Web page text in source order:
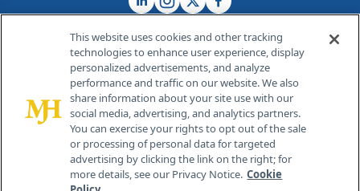
© 2026 MJH Life Sciences®
All rights reserved.
Home About Us News Contact Us
This website uses cookies and other tracking
technologies to enhance user experience, display
personalized advertisements, and analyze
performance and traffic on our website. We also
share information about your site use with our
social media, advertising, and analytics partners.
You can exercise your rights to opt out of the sale
or processing of personal data for targeted
advertising by clicking the link on the right; for
more details, see our Privacy Notice. Cookie